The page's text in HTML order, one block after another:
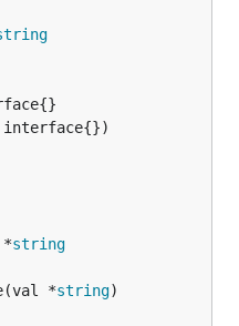
*
string
*
string